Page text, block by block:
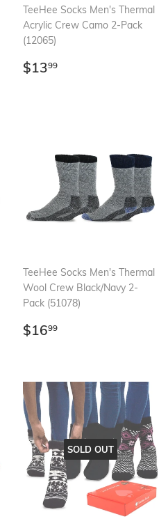
TeeHee Socks Men's Thermal
Acrylic Crew Camo 2-Pack
(12065)
Regular
$1399
TeeHee Socks Men's Thermal
Wool Crew Black/Navy 2-
Pack (51078)
Regular
$1699
SOLD OUT